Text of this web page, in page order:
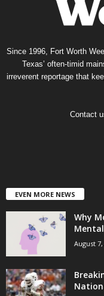
Since 1996, Fort Worth
Texas’ often-timid
irreverent reportage that
Contact
EVEN MORE NEWS
Why
August 7,